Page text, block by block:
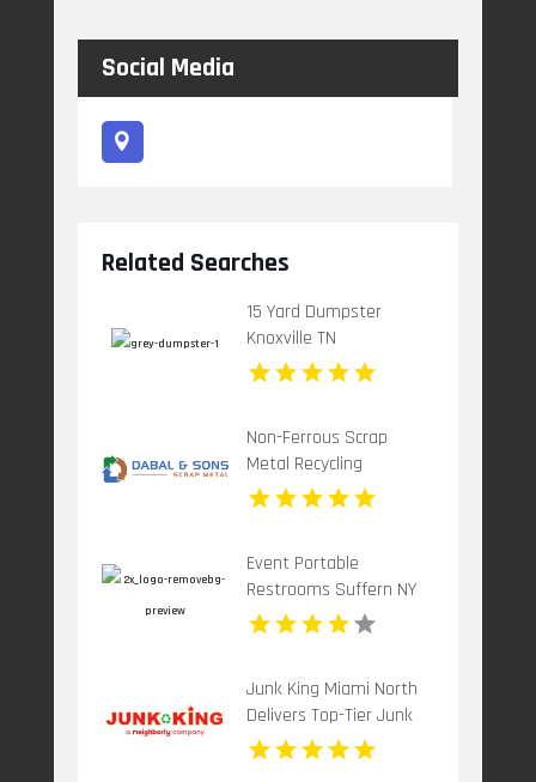
Social Media
Related Searches
15 Yard Dumpster
Knoxville TN
Non-Ferrous Scrap
Metal Recycling
Paterson Nj
Event Portable
Restrooms Suffern NY
Junk King Miami North
Delivers Top-Tier Junk
Hauling Service in Miami
Beach, FL